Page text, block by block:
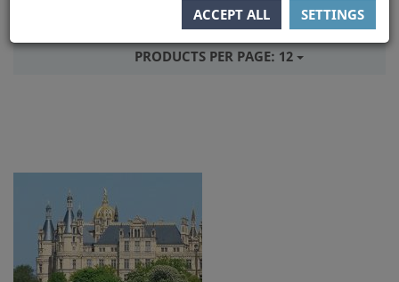
ACCEPT ALL SETTINGS
SORT BY: PRICE
PRODUCTS PER PAGE: 12